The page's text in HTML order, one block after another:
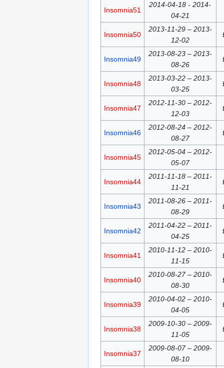
Insomnia51
2014-04-18 - 2014-
04-21
Insomnia50
2013-11-29 – 2013-
12-02
Insomnia49
2013-08-23 – 2013-
08-26
Insomnia48
2013-03-22 – 2013-
03-25
Insomnia47
2012-11-30 – 2012-
12-03
Insomnia46
2012-08-24 – 2012-
08-27
Insomnia45
2012-05-04 – 2012-
05-07
Insomnia44
2011-11-18 – 2011-
11-21
Insomnia43
2011-08-26 – 2011-
08-29
Insomnia42
2011-04-22 – 2011-
04-25
Insomnia41
2010-11-12 – 2010-
11-15
Insomnia40
2010-08-27 – 2010-
08-30
Insomnia39
2010-04-02 – 2010-
04-05
Insomnia38
2009-10-30 – 2009-
11-05
Insomnia37
2009-08-07 – 2009-
08-10